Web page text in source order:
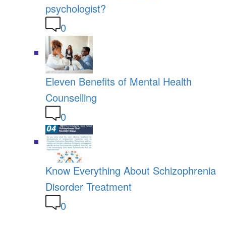
psychologist?
0
Eleven Benefits of Mental Health
Counselling
0
Know Everything About Schizophrenia
Disorder Treatment
0